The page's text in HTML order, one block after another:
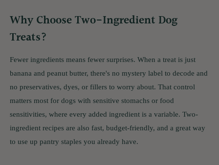
Why Choose Two-Ingredient Dog
Treats?
Fewer ingredients means fewer surprises. When a treat is just
banana and peanut butter, there's no mystery label to decode and
no preservatives, dyes, or fillers to worry about. That control
matters most for dogs with sensitive stomachs or food
sensitivities, where every added ingredient is a variable. Two-
ingredient recipes are also fast, budget-friendly, and a great way
to use up pantry staples you already have.